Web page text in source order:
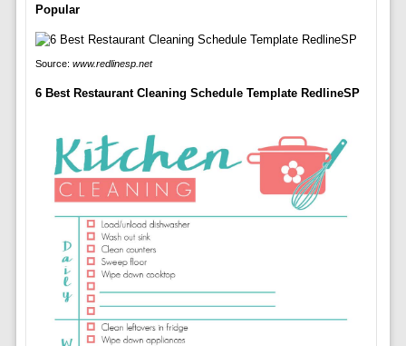
Popular
Source: www.redlinesp.net
6 Best Restaurant Cleaning Schedule Template RedlineSP